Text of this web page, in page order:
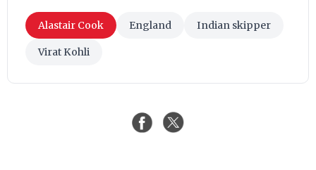
Alastair Cook England Indian skipper
Virat Kohli